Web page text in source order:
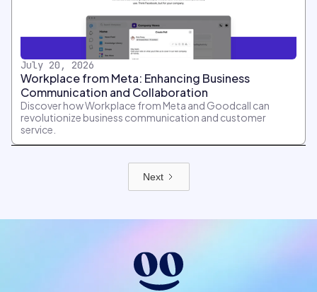
July 20, 2026
Workplace from Meta: Enhancing Business
Communication and Collaboration
Discover how Workplace from Meta and Goodcall can
revolutionize business communication and customer
service.
Next